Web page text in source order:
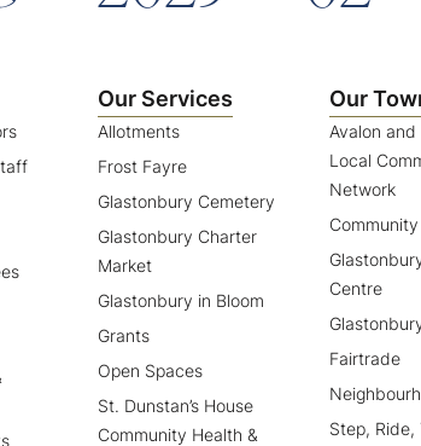
Our Services
Allotments
Frost Fayre
Glastonbury Cemetery
Glastonbury Charter
Market
Glastonbury in Bloom
Grants
Open Spaces
St. Dunstan’s House
Community Health &
Our
Avalon
Local
Network
Centre
Fairtrade
Step, Ride,